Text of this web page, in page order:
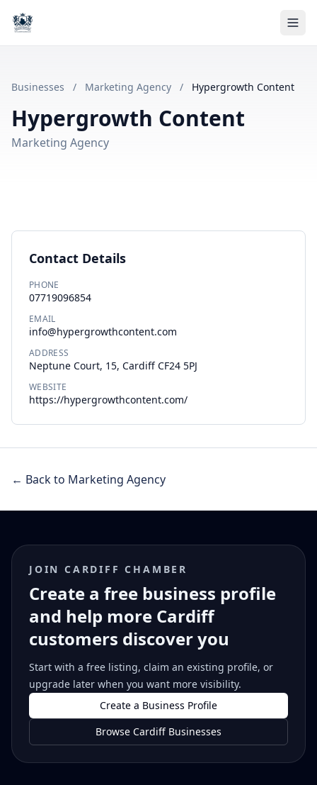
Businesses / Marketing Agency / Hypergrowth Content
Hypergrowth Content
Marketing Agency
Contact Details
PHONE
07719096854
EMAIL
info@hypergrowthcontent.com
ADDRESS
Neptune Court, 15, Cardiff CF24 5PJ
WEBSITE
https://hypergrowthcontent.com/
← Back to Marketing Agency
JOIN CARDIFF CHAMBER
Create a free business profile
and help more Cardiff
customers discover you
Start with a free listing, claim an existing profile, or
upgrade later when you want more visibility.
Create a Business Profile
Browse Cardiff Businesses